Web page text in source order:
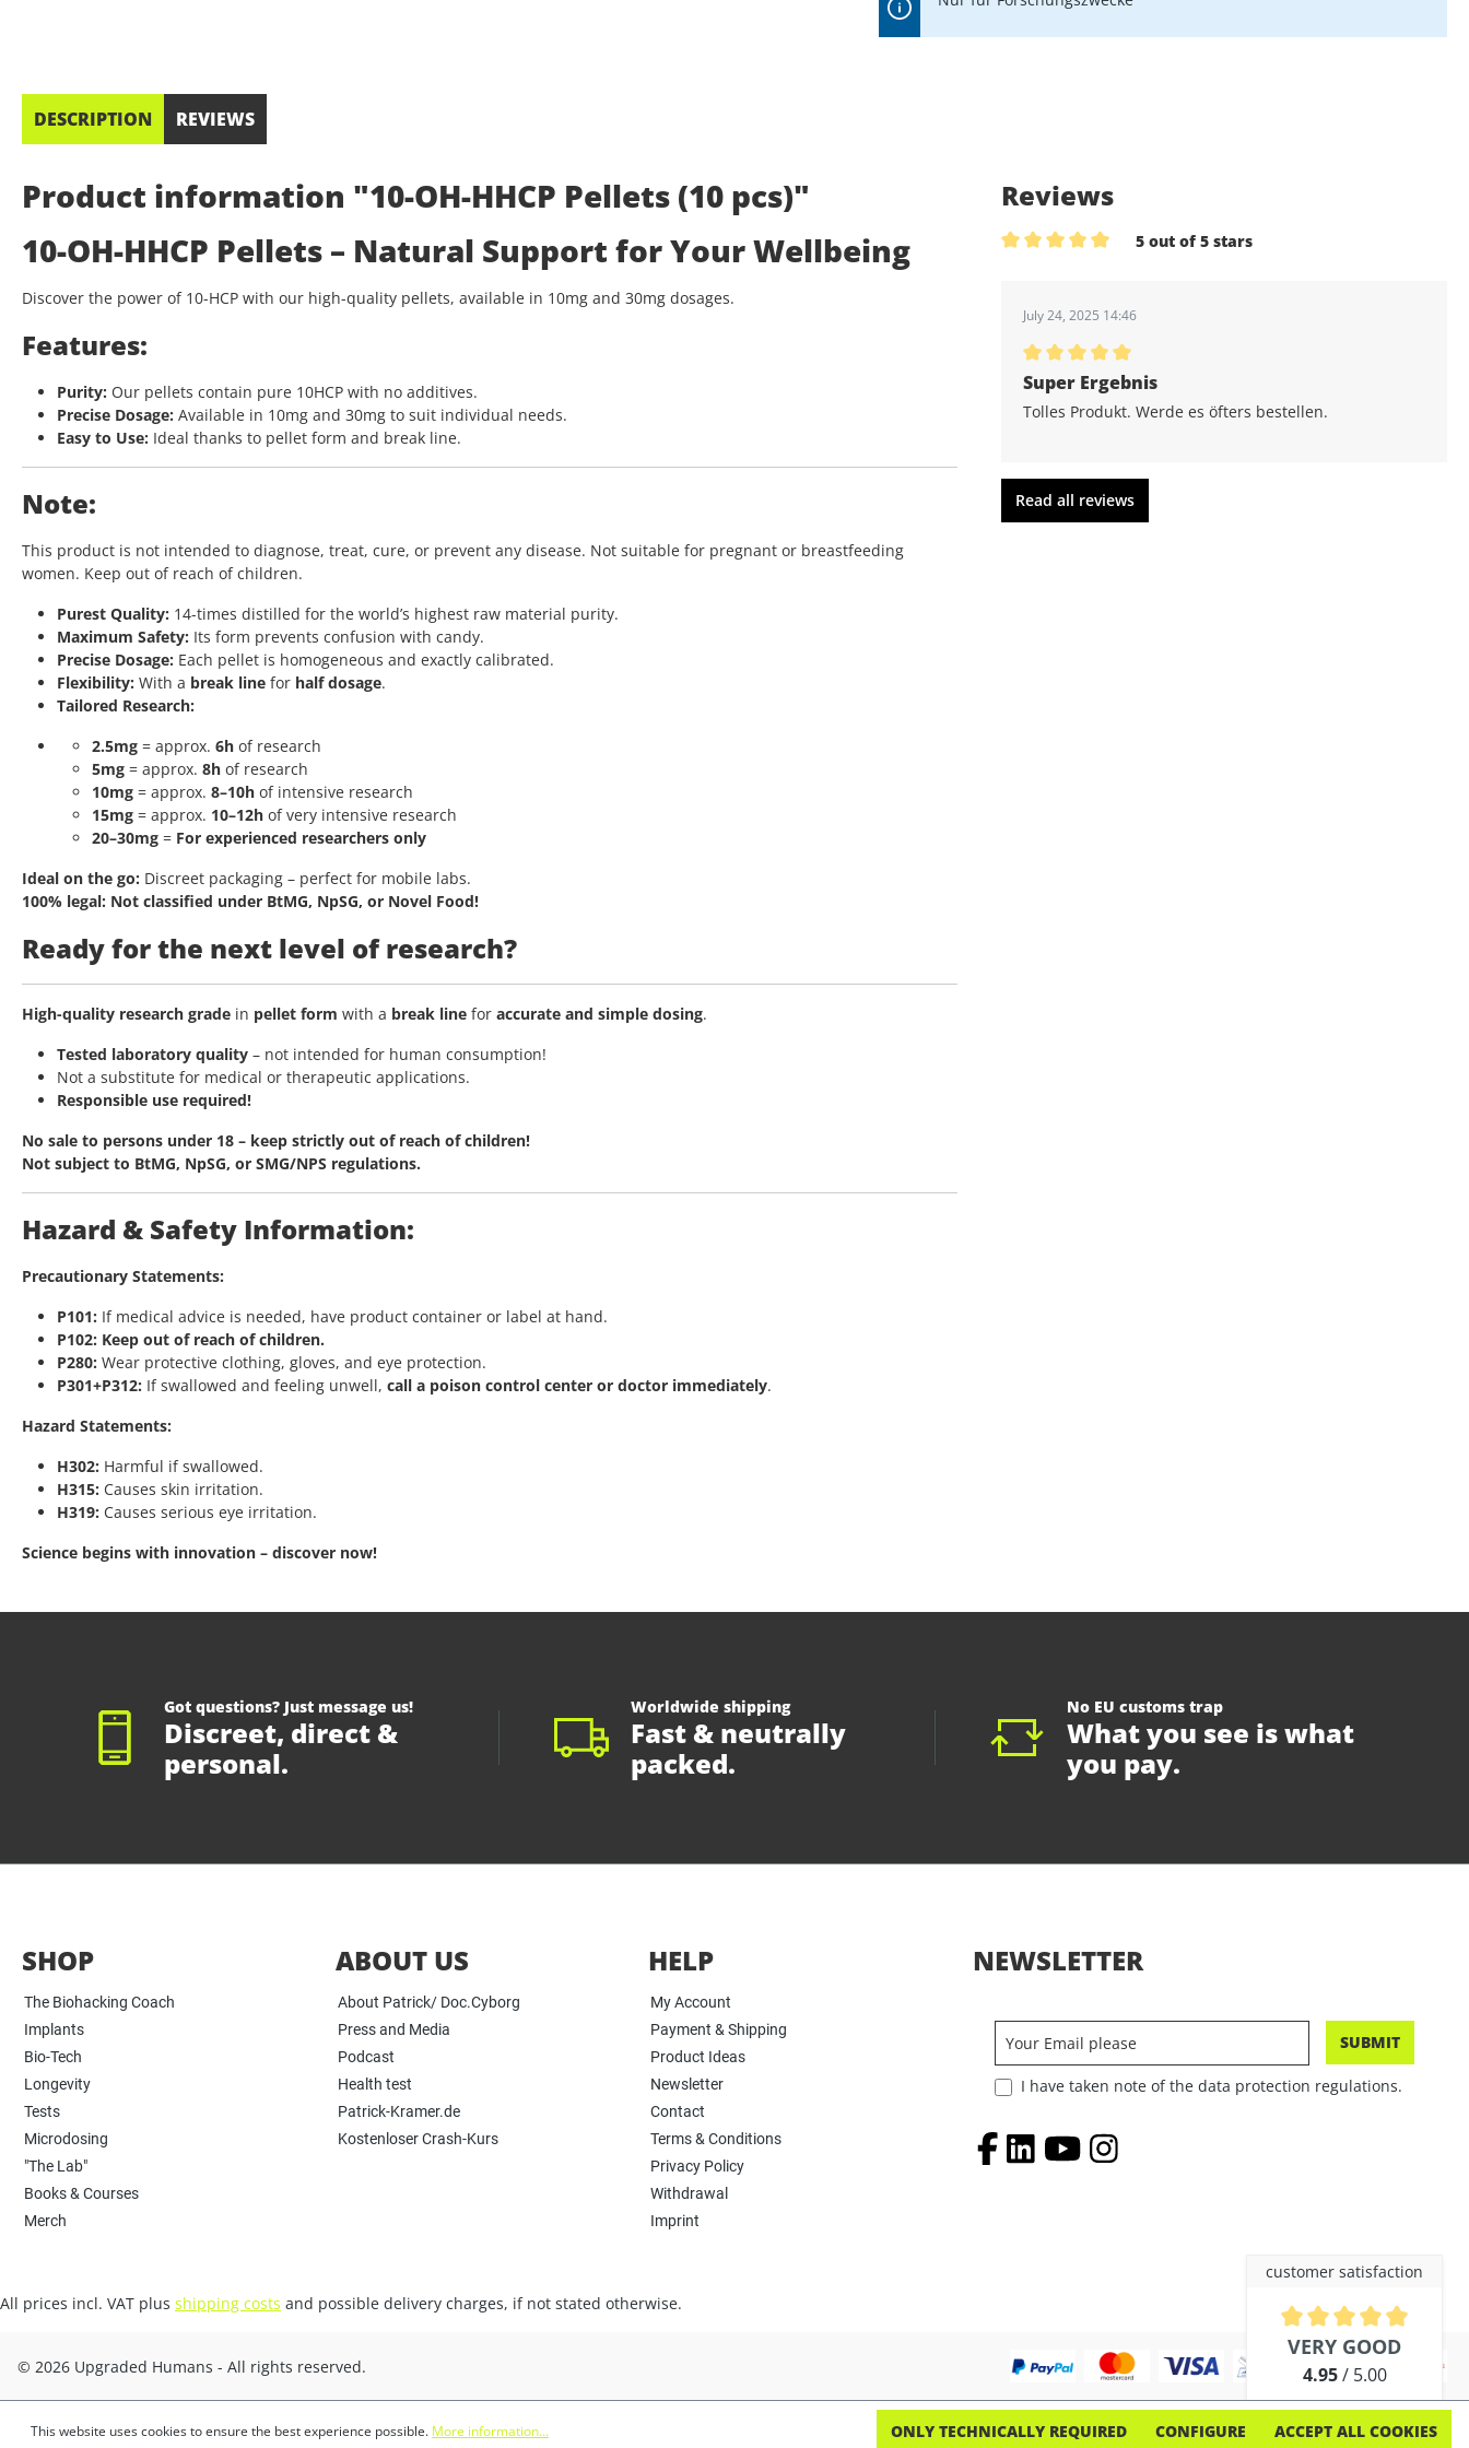
DESCRIPTION REVIEWS
Product information "10-OH-HHCP Pellets (10 pcs)"
10-OH-HHCP Pellets – Natural Support for Your Wellbeing
Discover the power of 10-HCP with our high-quality pellets, available in 10mg and 30mg dosages.
Features:
Purity: Our pellets contain pure 10HCP with no additives.
Precise Dosage: Available in 10mg and 30mg to suit individual needs.
Easy to Use: Ideal thanks to pellet form and break line.
Note:
This product is not intended to diagnose, treat, cure, or prevent any disease. Not suitable for pregnant or breastfeeding
women. Keep out of reach of children.
Purest Quality: 14-times distilled for the world’s highest raw material purity.
Maximum Safety: Its form prevents confusion with candy.
Precise Dosage: Each pellet is homogeneous and exactly calibrated.
Flexibility: With a break line for half dosage.
Tailored Research:
2.5mg = approx. 6h of research
5mg = approx. 8h of research
10mg = approx. 8–10h of intensive research
15mg = approx. 10–12h of very intensive research
20–30mg = For experienced researchers only
Ideal on the go: Discreet packaging – perfect for mobile labs.
100% legal: Not classified under BtMG, NpSG, or Novel Food!
Ready for the next level of research?
High-quality research grade in pellet form with a break line for accurate and simple dosing.
Tested laboratory quality – not intended for human consumption!
Not a substitute for medical or therapeutic applications.
Responsible use required!
No sale to persons under 18 – keep strictly out of reach of children!
Not subject to BtMG, NpSG, or SMG/NPS regulations.
Hazard & Safety Information:
Precautionary Statements:
P101: If medical advice is needed, have product container or label at hand.
P102: Keep out of reach of children.
P280: Wear protective clothing, gloves, and eye protection.
P301+P312: If swallowed and feeling unwell, call a poison control center or doctor immediately.
Hazard Statements:
H302: Harmful if swallowed.
H315: Causes skin irritation.
H319: Causes serious eye irritation.
Science begins with innovation – discover now!
Reviews
5 out of 5 stars
July 24, 2025 14:46
Average rating of 5 out of 5 stars
Super Ergebnis
Tolles Produkt. Werde es öfters bestellen.
Read all reviews
Got questions? Just message us!
Discreet, direct &
personal.
Worldwide shipping
Fast & neutrally
packed.
No EU customs trap
What you see is what
you pay.
customer satisfaction
Average rating of 4.9 out of 5
VERY GOOD
4.95/ 5.00
out of 254 reviews
SHOP
The Biohacking Coach
Implants
Bio-Tech
Longevity
Tests
Microdosing
"The Lab"
Books & Courses
Merch
ABOUT US
About Patrick/ Doc.Cyborg
Press and Media
Podcast
Health test
Patrick-Kramer.de
Kostenloser Crash-Kurs
HELP
My Account
Payment & Shipping
Product Ideas
Newsletter
Contact
Terms & Conditions
Privacy Policy
Withdrawal
Imprint
NEWSLETTER
SUBMIT
I have taken note of the data protection regulations.
All prices incl. VAT plus shipping costs and possible delivery charges, if not stated otherwise.
© 2026 Upgraded Humans - All rights reserved.
This website uses cookies to ensure the best experience possible. More information... ONLY TECHNICALLY REQUIRED CONFIGURE ACCEPT ALL COOKIES